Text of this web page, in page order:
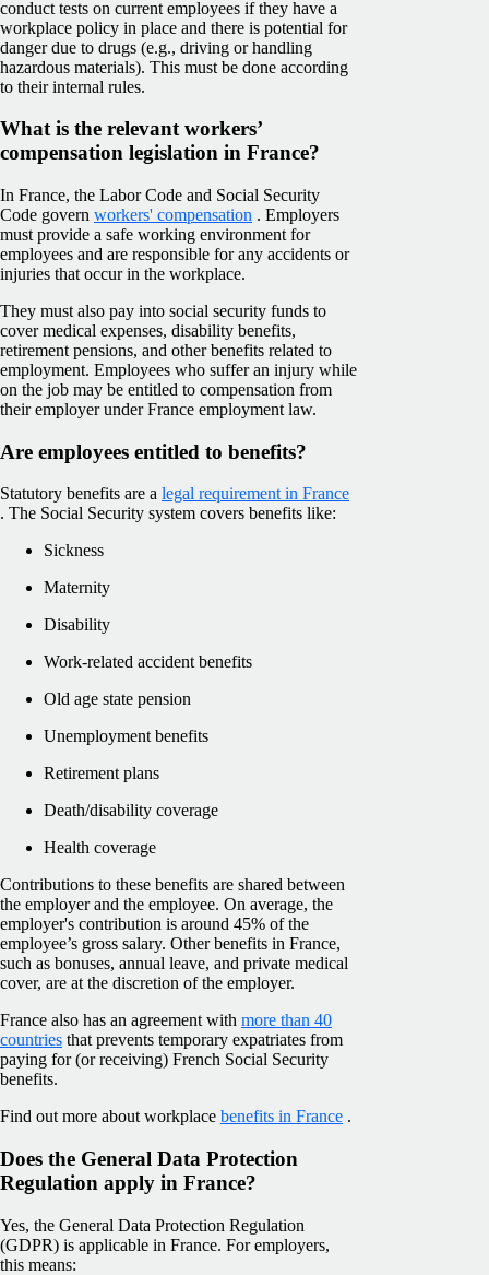
conduct tests on current employees if they have a
workplace policy in place and there is potential for
danger due to drugs (e.g., driving or handling
hazardous materials). This must be done according
to their internal rules.
What is the relevant workers’
compensation legislation in France?
In France, the Labor Code and Social Security
Code govern workers' compensation . Employers
must provide a safe working environment for
employees and are responsible for any accidents or
injuries that occur in the workplace.
They must also pay into social security funds to
cover medical expenses, disability benefits,
retirement pensions, and other benefits related to
employment. Employees who suffer an injury while
on the job may be entitled to compensation from
their employer under France employment law.
Are employees entitled to benefits?
Statutory benefits are a legal requirement in France
. The Social Security system covers benefits like:
Sickness
Maternity
Disability
Work-related accident benefits
Old age state pension
Unemployment benefits
Retirement plans
Death/disability coverage
Health coverage
Contributions to these benefits are shared between
the employer and the employee. On average, the
employer's contribution is around 45% of the
employee’s gross salary. Other benefits in France,
such as bonuses, annual leave, and private medical
cover, are at the discretion of the employer.
France also has an agreement with more than 40
countries that prevents temporary expatriates from
paying for (or receiving) French Social Security
benefits.
Find out more about workplace benefits in France .
Does the General Data Protection
Regulation apply in France?
Yes, the General Data Protection Regulation
(GDPR) is applicable in France. For employers,
this means: